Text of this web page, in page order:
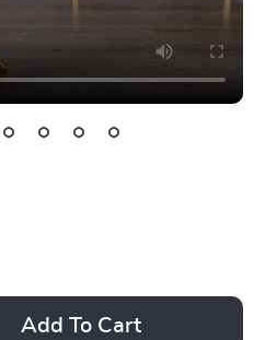
Add To Cart